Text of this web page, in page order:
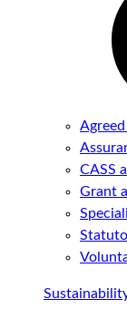
CASS
Grant